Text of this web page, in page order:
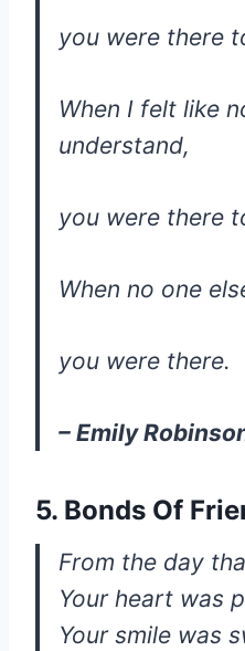
you were there
When I felt like
understand,
you were there
When no one
you were there.
– Emily
5. Bonds Of
From the day
Your heart was
Your smile was